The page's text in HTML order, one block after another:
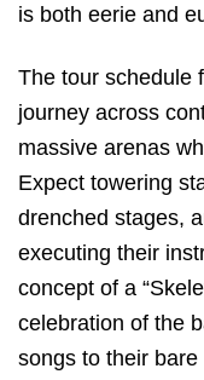
is both eerie and
The tour schedule
journey across
massive arenas
Expect towering
drenched stages,
executing their
concept of a
celebration of the
songs to their